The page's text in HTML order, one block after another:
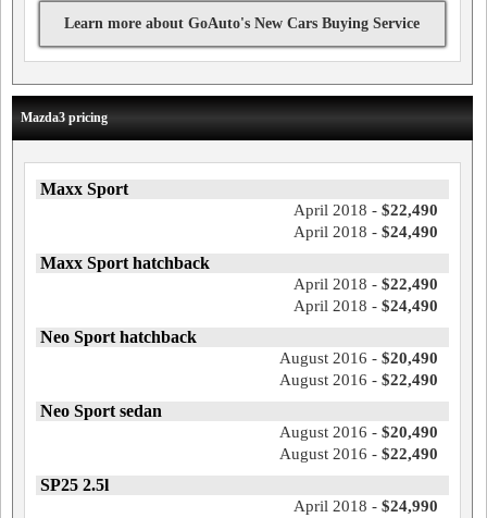
Learn more about GoAuto's New Cars Buying Service
Mazda3 pricing
Maxx Sport
April 2018 - $22,490
April 2018 - $24,490
Maxx Sport hatchback
April 2018 - $22,490
April 2018 - $24,490
Neo Sport hatchback
August 2016 - $20,490
August 2016 - $22,490
Neo Sport sedan
August 2016 - $20,490
August 2016 - $22,490
SP25 2.5l
April 2018 - $24,990